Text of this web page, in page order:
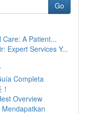
Go
Care: A Patient...
Expert Services Y...
Completa
Overview